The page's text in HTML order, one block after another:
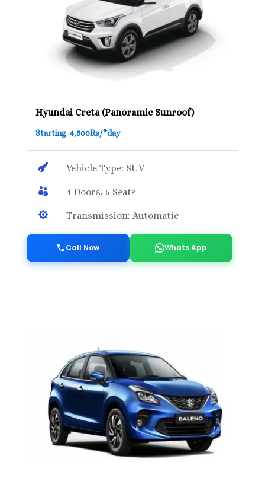
Hyundai Creta (Panoramic Sunroof)
Starting 4,500Rs/*day
 Vehicle Type: SUV
 4 Doors, 5 Seats
 Transmission: Automatic
Call Now Whats App